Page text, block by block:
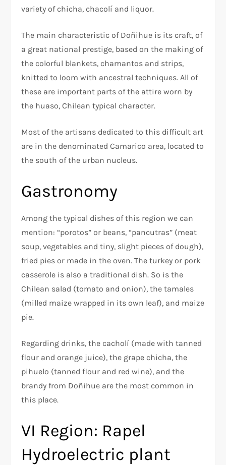
variety of chicha, chacolí and liquor.
The main characteristic of Doñihue is its craft, of
a great national prestige, based on the making of
the colorful blankets, chamantos and strips,
knitted to loom with ancestral techniques. All of
these are important parts of the attire worn by
the huaso, Chilean typical character.
Most of the artisans dedicated to this difficult art
are in the denominated Camarico area, located to
the south of the urban nucleus.
Gastronomy
Among the typical dishes of this region we can
mention: “porotos” or beans, “pancutras” (meat
soup, vegetables and tiny, slight pieces of dough),
fried pies or made in the oven. The turkey or pork
casserole is also a traditional dish. So is the
Chilean salad (tomato and onion), the tamales
(milled maize wrapped in its own leaf), and maize
pie.
Regarding drinks, the cacholí (made with tanned
flour and orange juice), the grape chicha, the
pihuelo (tanned flour and red wine), and the
brandy from Doñihue are the most common in
this place.
VI Region: Rapel
Hydroelectric plant